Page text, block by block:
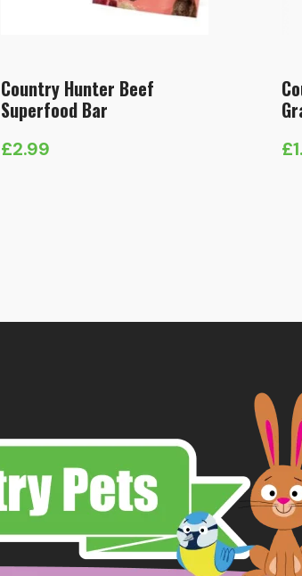
Country Hunter Beef
Superfood Bar
£2.99 £